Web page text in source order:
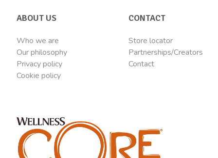
ABOUT US
Who we are
Our philosophy
Privacy policy
Cookie policy
CONTACT
Store locator
Partnerships/Creators
Contact